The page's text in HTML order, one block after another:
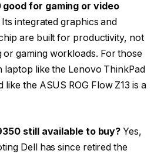
good for gaming or video
integrated graphics and
are built for productivity, not
or gaming workloads. For those
laptop like the Lenovo ThinkPad
like the ASUS ROG Flow Z13 is a
still available to buy? Yes,
Dell has since retired the